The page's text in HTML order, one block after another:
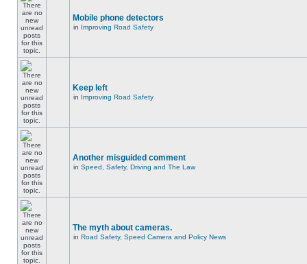
Mobile phone detectors
in Improving Road Safety
Keep left
in Improving Road Safety
Another misguided comment
in Speed, Safety, Driving and The Law
The myth about cameras.
in Road Safety, Speed Camera and Policy News